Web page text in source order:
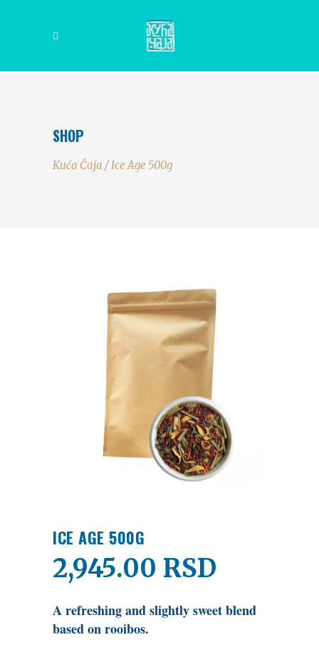
SHOP
Kuća Čaja /Ice Age 500g
ICE AGE 500G
2,945.00 RSD
A refreshing and slightly sweet blend
based on rooibos.